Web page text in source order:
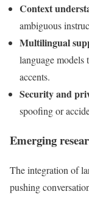
Context
ambiguous
Multilingual
language models
accents.
Security and
spoofing or
Emerging
The integration of
pushing